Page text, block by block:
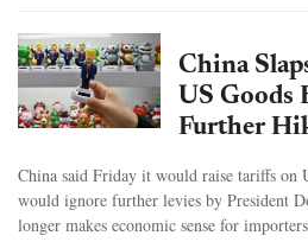
China
US Goods
Further
China said Friday it would raise tariffs on
would ignore further levies by President
longer makes economic sense for